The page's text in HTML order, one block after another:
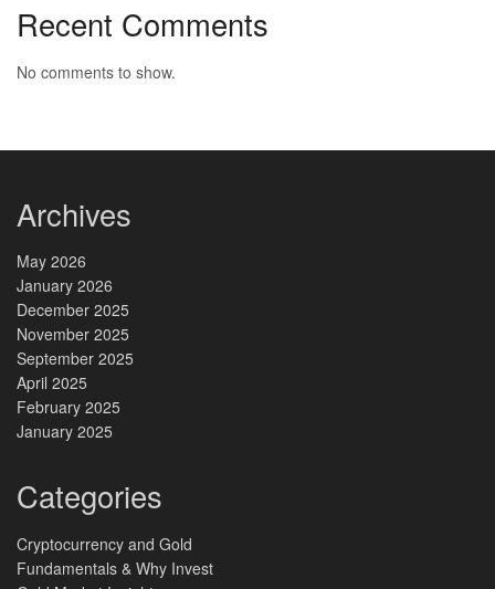
Recent Comments
No comments to show.
Archives
May 2026
January 2026
December 2025
November 2025
September 2025
April 2025
February 2025
January 2025
Categories
Cryptocurrency and Gold
Fundamentals & Why Invest